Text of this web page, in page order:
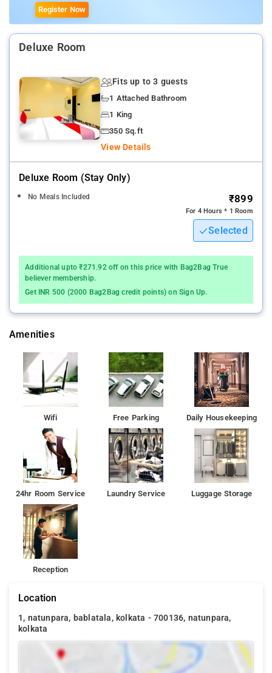
screen TV, and air-conditioning.
Property Amenities: 24-hour reception, housekeeping, room
services, laundry services, CCTV facilities, and parking space.
Park, Shaheed Minar, Birla Industrial & Technological Museum,
Nehru Children's Museum, Victoria Memorial, and Indian
Museum.
Register Now
Deluxe Room
Fits up to 3 guests
1 Attached Bathroom
1 King
350 Sq.ft
View Details
Deluxe Room (stay Only)
No Meals Included ₹899
For 4 Hours * 1 Room
Selected
Additional upto ₹271.92 off on this price with Bag2Bag True
believer membership.
Get INR 500 (2000 Bag2Bag credit points) on Sign Up.
Amenities
Wifi Free Parking Daily Housekeeping
24hr Room Service Laundry Service Luggage Storage
Reception
Location
1, natunpara, bablatala, kolkata - 700136, natunpara,
kolkata